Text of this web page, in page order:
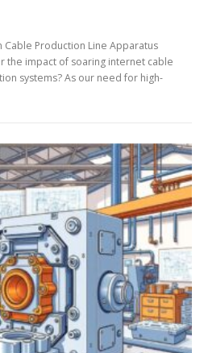
Cable Production Line Apparatus
the impact of soaring internet cable
systems? As our need for high-